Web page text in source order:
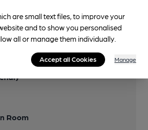
Access Statement
access to bar and dining area. No
toilets.
Room
are small text files, to improve your
and to show you personalised
all or manage them individually.
Accept all Cookies Manage